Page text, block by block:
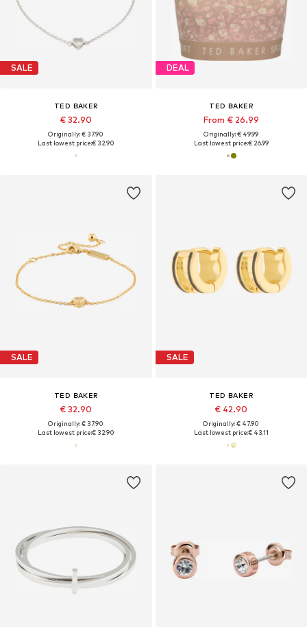
SALE
TED BAKER
€ 32.90
Originally: € 37.90
Last lowest price:€ 32.90
DEAL
TED BAKER
From € 26.99
Originally: € 49.99
Last lowest price:€ 26.99
SALE
TED BAKER
€ 32.90
Originally: € 37.90
Last lowest price:€ 32.90
SALE
TED BAKER
€ 42.90
Originally: € 47.90
Last lowest price:€ 43.11